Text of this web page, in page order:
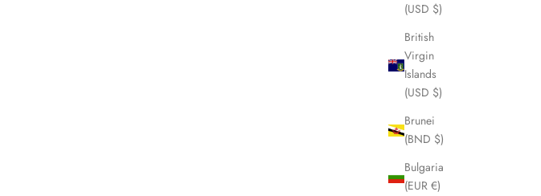
(USD $)
British
Virgin
Islands
(USD $)
Brunei
(BND $)
Bulgaria
(EUR €)